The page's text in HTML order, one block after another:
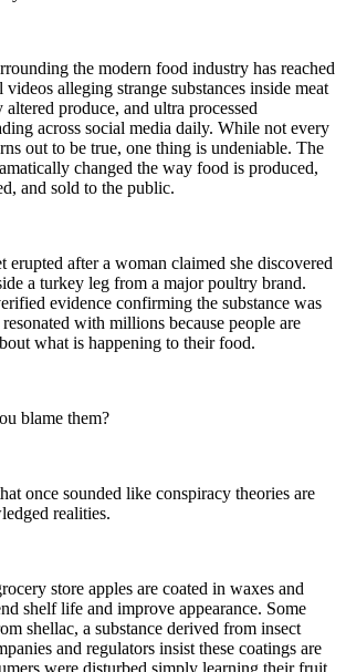
the modern food industry has reached
alleging strange substances inside meat
produce, and ultra processed
across social media daily. While not every
out to be true, one thing is undeniable. The
changed the way food is produced,
and sold to the public.
erupted after a woman claimed she discovered
a turkey leg from a major poultry brand.
evidence confirming the substance was
with millions because people are
what is happening to their food.
blame them?
once sounded like conspiracy theories are
realities.
store apples are coated in waxes and
shelf life and improve appearance. Some
shellac, a substance derived from insect
and regulators insist these coatings are